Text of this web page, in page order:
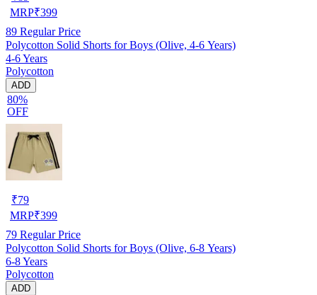
MRP₹399
89 Regular Price
Polycotton Solid Shorts for Boys (Olive, 4-6 Years)
4-6 Years
Polycotton
ADD
80%
OFF
₹79
MRP₹399
79 Regular Price
Polycotton Solid Shorts for Boys (Olive, 6-8 Years)
6-8 Years
Polycotton
ADD